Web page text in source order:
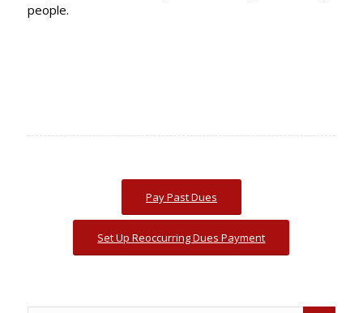
people.
Pay Past Dues
Set Up Reoccurring Dues Payment